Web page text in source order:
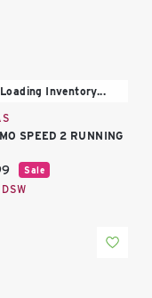
Loading Inventory...
SPEED 2 RUNNING
price:
Sale